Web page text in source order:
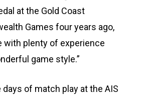
at the Gold Coast
Games four years ago,
with plenty of experience
game style.”
days of match play at the AIS